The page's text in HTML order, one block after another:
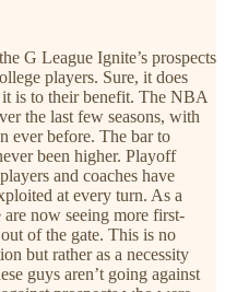
G League Ignite’s prospects
players. Sure, it does
is to their benefit. The NBA
the last few seasons, with
ever before. The bar to
been higher. Playoff
and coaches have
at every turn. As a
now seeing more first-
of the gate. This is no
but rather as a necessity
guys aren’t going against